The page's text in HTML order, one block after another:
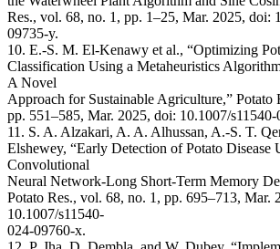
Res., vol. 68, no. 1, pp. 1–25, Mar. 2025, doi:
09735-y.
10. E.-S. M. El-Kenawy et al., “Optimizing
Classification Using a Metaheuristics
A Novel
Approach for Sustainable Agriculture,” Potato
pp. 551–585, Mar. 2025, doi: 10.1007/
11. S. A. Alzakari, A. A. Alhussan, A.-S. T.
Elshewey, “Early Detection of Potato Disease
Convolutional
Neural Network-Long Short-Term Memory
Potato Res., vol. 68, no. 1, pp. 695–713, Mar.
10.1007/s11540-
024-09760-x.